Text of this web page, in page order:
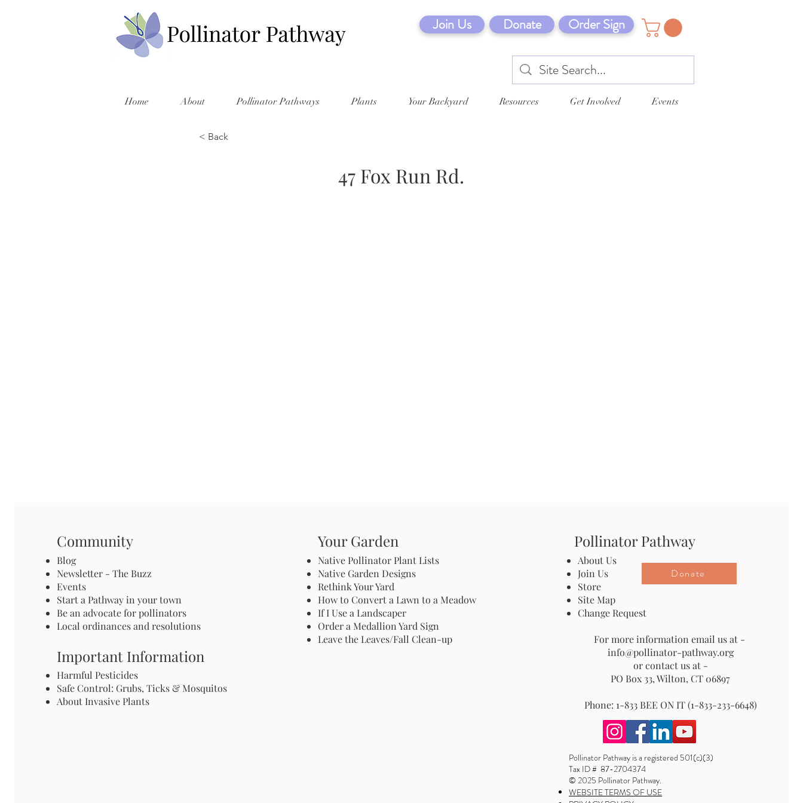
Join Us Donate Order Sign
Home About Pollinator Pathways Plants Your Backyard Resources Get Involved Events
< Back
47 Fox Run Rd.
Community
Blog
Newsletter - The Buzz
Events
Start a Pathway in your town
Be an advocate for pollinators
Local ordinances and resolutions
Important Information
Harmful Pesticides
Safe Control: Grubs, Ticks & Mosquitos
About Invasive Plants
Your Garden
Native Pollinator Plant Lists
Native Garden Designs
Rethink Your Yard
How to Convert a Lawn to a Meadow
If I Use a Landscaper
Order a Medallion Yard Sign
Leave the Leaves/Fall Clean-up
Pollinator Pathway
About Us
Join Us
Store
Site Map
Change Request
For more information email us at -
info@pollinator-pathway.org
or contact us at -
PO Box 33, Wilton, CT 06897
Phone: 1-833 BEE ON IT (1-833-233-6648)
Donate
Pollinator Pathway is a registered 501(c)(3)
Tax ID # 87-2704374
© 2025 Pollinator Pathway.
WEBSITE TERMS OF USE